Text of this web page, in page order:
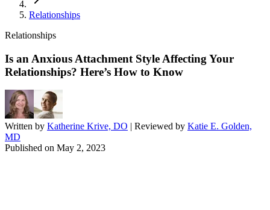
Relationships
Relationships
Is an Anxious Attachment Style Affecting Your
Relationships? Here’s How to Know
Written by Katherine Krive, DO | Reviewed by Katie E. Golden,
MD
Published on May 2, 2023